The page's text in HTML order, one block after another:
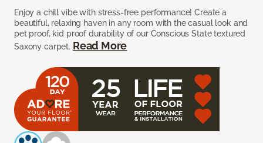
Enjoy a chill vibe with stress-free performance! Create a
beautiful, relaxing haven in any room with the casual look and
pet proof, kid proof durability of our Conscious State textured
Saxony carpet. Read More